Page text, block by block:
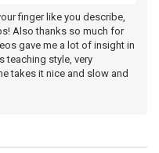
finger like you describe,
Also thanks so much for
gave me a lot of insight in
teaching style, very
takes it nice and slow and